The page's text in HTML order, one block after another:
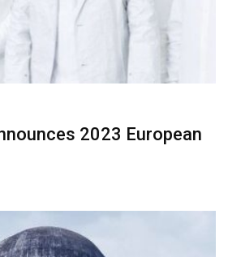
2023 European